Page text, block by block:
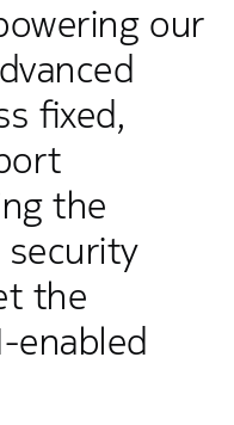
our
fixed,
the
the
enabled